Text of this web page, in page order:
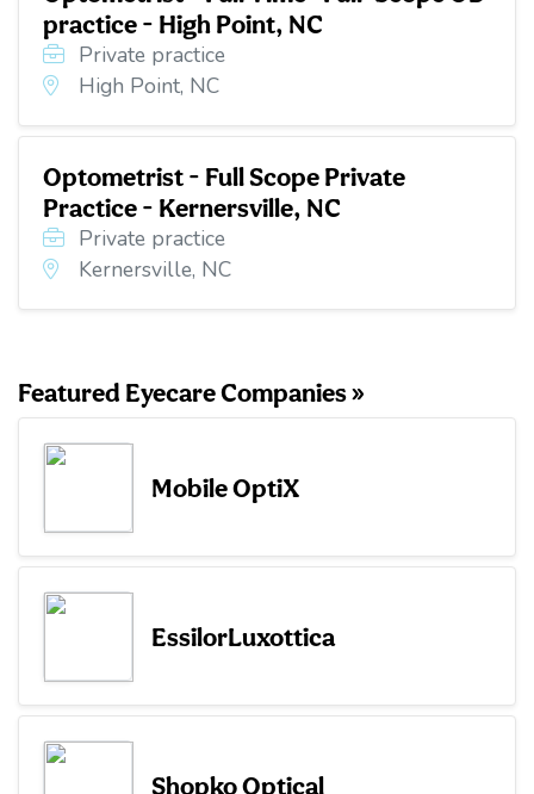
practice - High Point, NC
Private practice
High Point, NC
Optometrist - Full Scope Private
Practice - Kernersville, NC
Private practice
Kernersville, NC
Featured Eyecare Companies »
Mobile OptiX
EssilorLuxottica
Shopko Optical